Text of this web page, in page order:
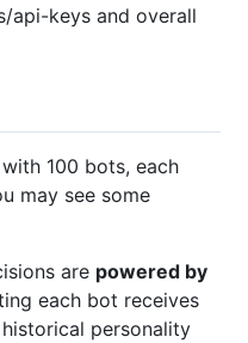
api-keys and overall
100 bots, each
may see some
are powered by
each bot receives
personality